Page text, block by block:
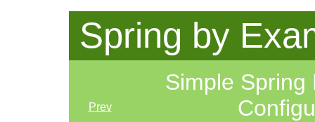
Spring by
Prev
Simple Spring